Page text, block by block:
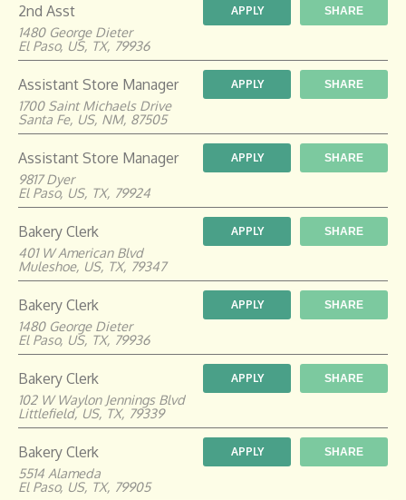
2nd Asst
1480 George Dieter
El Paso, US, TX, 79936
APPLY SHARE
Assistant Store Manager
1700 Saint Michaels Drive
Santa Fe, US, NM, 87505
APPLY SHARE
Assistant Store Manager
9817 Dyer
El Paso, US, TX, 79924
APPLY SHARE
Bakery Clerk
401 W American Blvd
Muleshoe, US, TX, 79347
APPLY SHARE
Bakery Clerk
1480 George Dieter
El Paso, US, TX, 79936
APPLY SHARE
Bakery Clerk
102 W Waylon Jennings Blvd
Littlefield, US, TX, 79339
APPLY SHARE
Bakery Clerk
5514 Alameda
El Paso, US, TX, 79905
APPLY SHARE